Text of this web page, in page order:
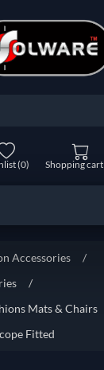
(0) Shopping cart
Accessories
/
/
Mats & Chairs
Fitted